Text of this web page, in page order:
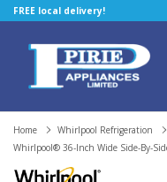
FREE local delivery!
Home Whirlpool Refrigeration
Whirlpool® 36-Inch Wide Side-By-